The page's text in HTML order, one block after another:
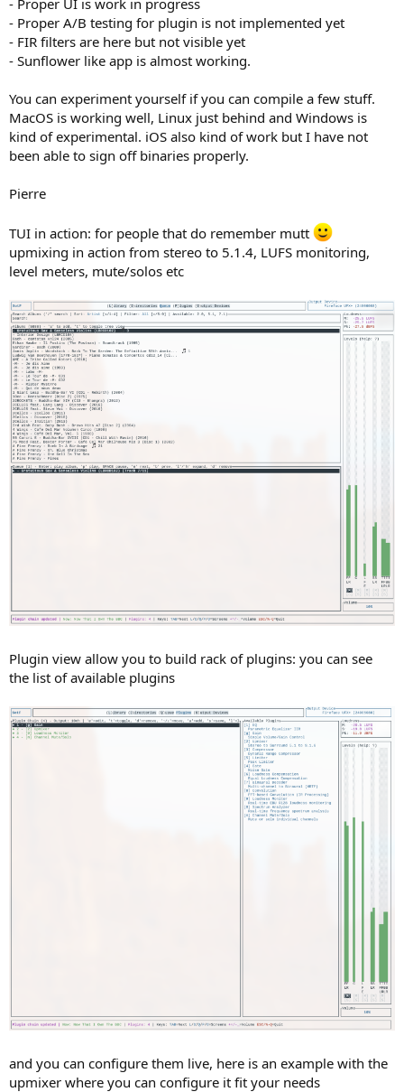
- Proper A/B testing for plugin is not implemented yet
- FIR filters are here but not visible yet
- Sunflower like app is almost working.
You can experiment yourself if you can compile a few stuff.
MacOS is working well, Linux just behind and Windows is
kind of experimental. iOS also kind of work but I have not
been able to sign off binaries properly.
Pierre
TUI in action: for people that do remember mutt
upmixing in action from stereo to 5.1.4, LUFS monitoring,
level meters, mute/solos etc
Plugin view allow you to build rack of plugins: you can see
the list of available plugins
and you can configure them live, here is an example with the
upmixer where you can configure it fit your needs